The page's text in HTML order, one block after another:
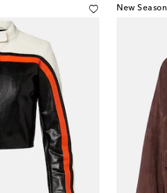
New Season